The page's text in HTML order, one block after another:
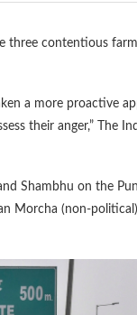
three contentious
a more proactive
their anger,” The
Shambhu on the
Morcha (non-